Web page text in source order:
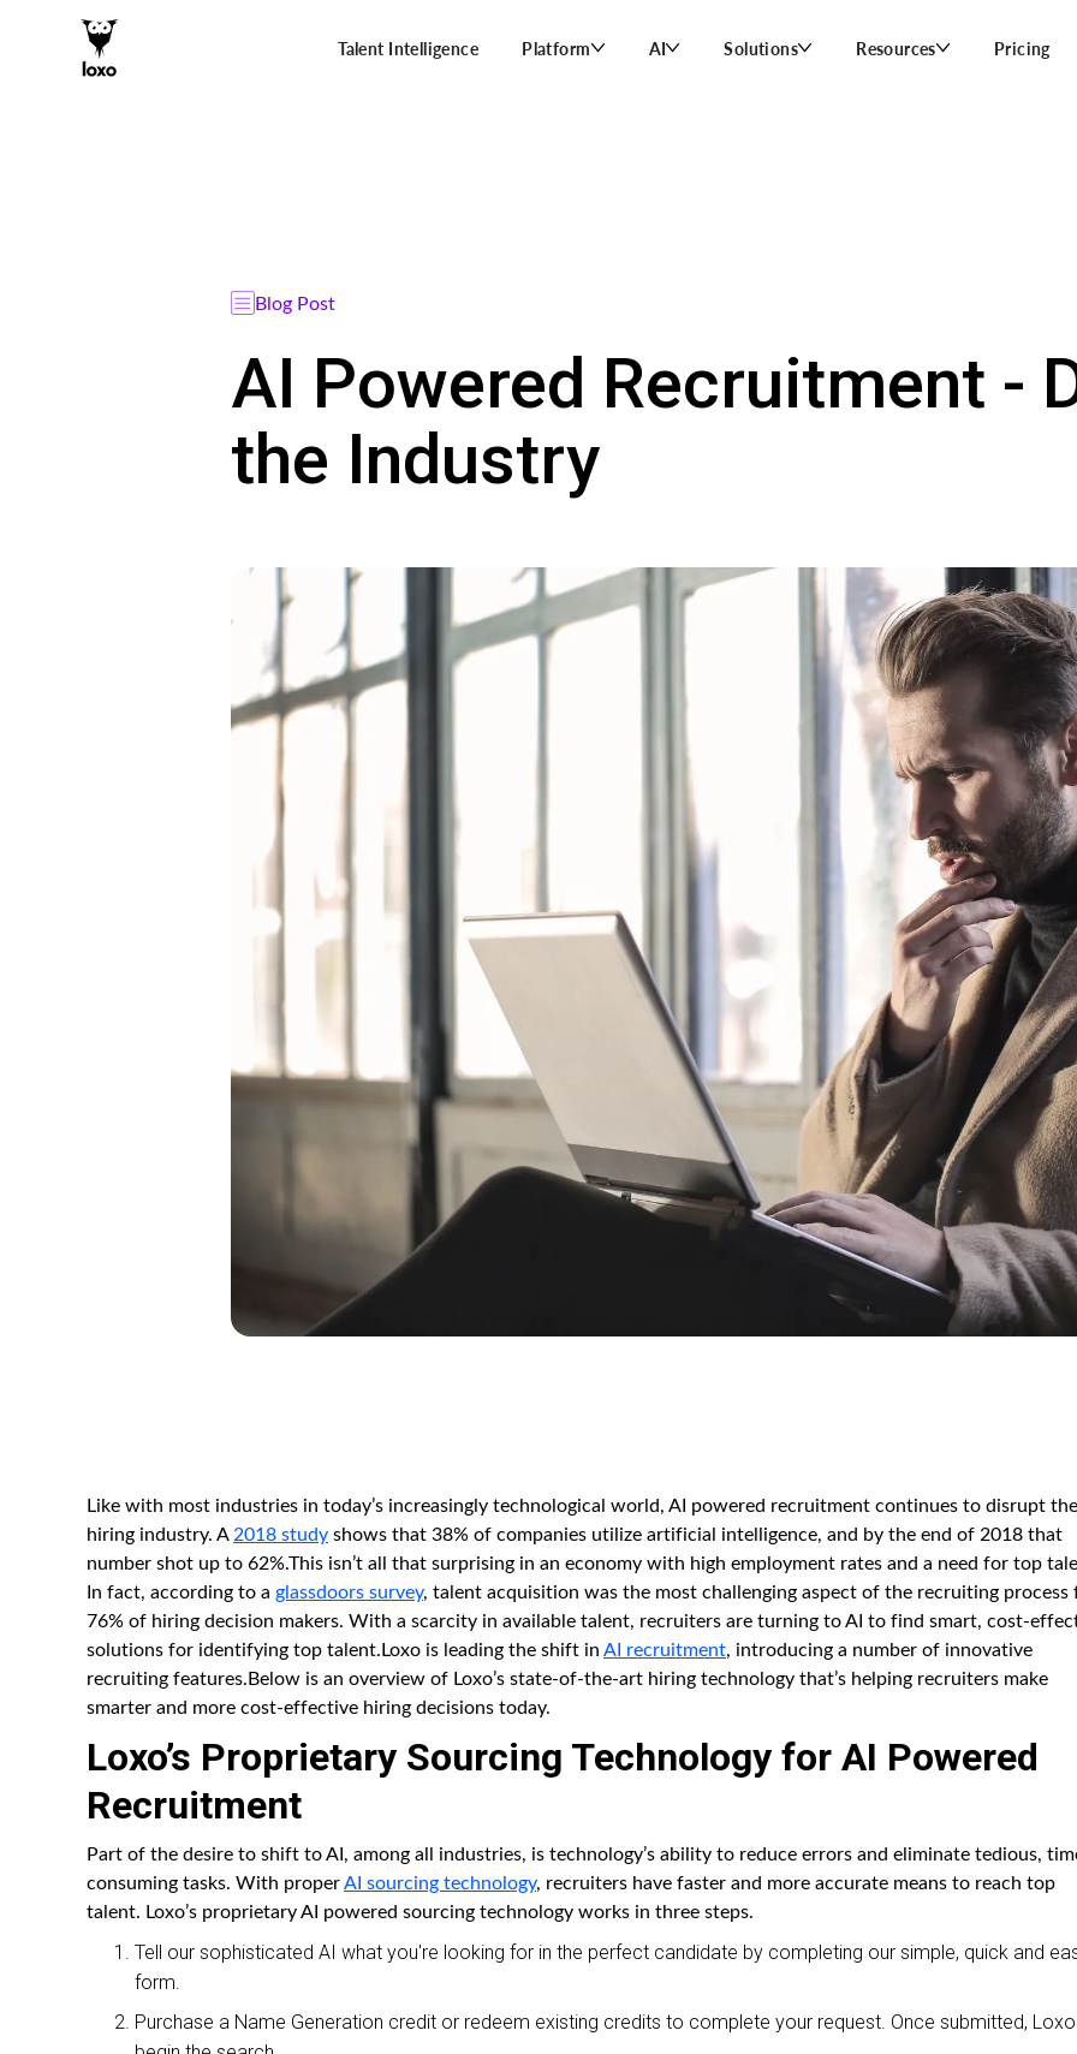
Talent Intelligence Platform AI Solutions Resources Pricing
Blog Post
AI Powered Recruitment -
the Industry
Like with most industries in today’s increasingly technological world, AI powered recruitment continues to disrupt the
hiring industry. A2018 studyshows that 38% of companies utilize artificial intelligence, and by the end of 2018 that
number shot up to 62%.This isn’t all that surprising in an economy with high employment rates and a need for top
In fact, according to a glassdoors survey, talent acquisition was the most challenging aspect of the recruiting process
76% of hiring decision makers. With a scarcity in available talent, recruiters are turning to AI to find smart, cost-
solutions for identifying top talent.Loxo is leading the shift inAI recruitment, introducing a number of innovative
recruiting features.Below is an overview of Loxo’s state-of-the-art hiring technology that’s helping recruiters make
smarter and more cost-effective hiring decisions today.
Loxo’s Proprietary Sourcing Technology for AI Powered
Recruitment
Part of the desire to shift to AI, among all industries, is technology’s ability to reduce errors and eliminate tedious,
consuming tasks. With properAI sourcing technology, recruiters have faster and more accurate means to reach top
talent. Loxo’s proprietary AI powered sourcing technology works in three steps.
Tell our sophisticated AI what you're looking for in the perfect candidate by completing our simple, quick and
form.
Purchase a Name Generation credit or redeem existing credits to complete your request. Once submitted, Loxo